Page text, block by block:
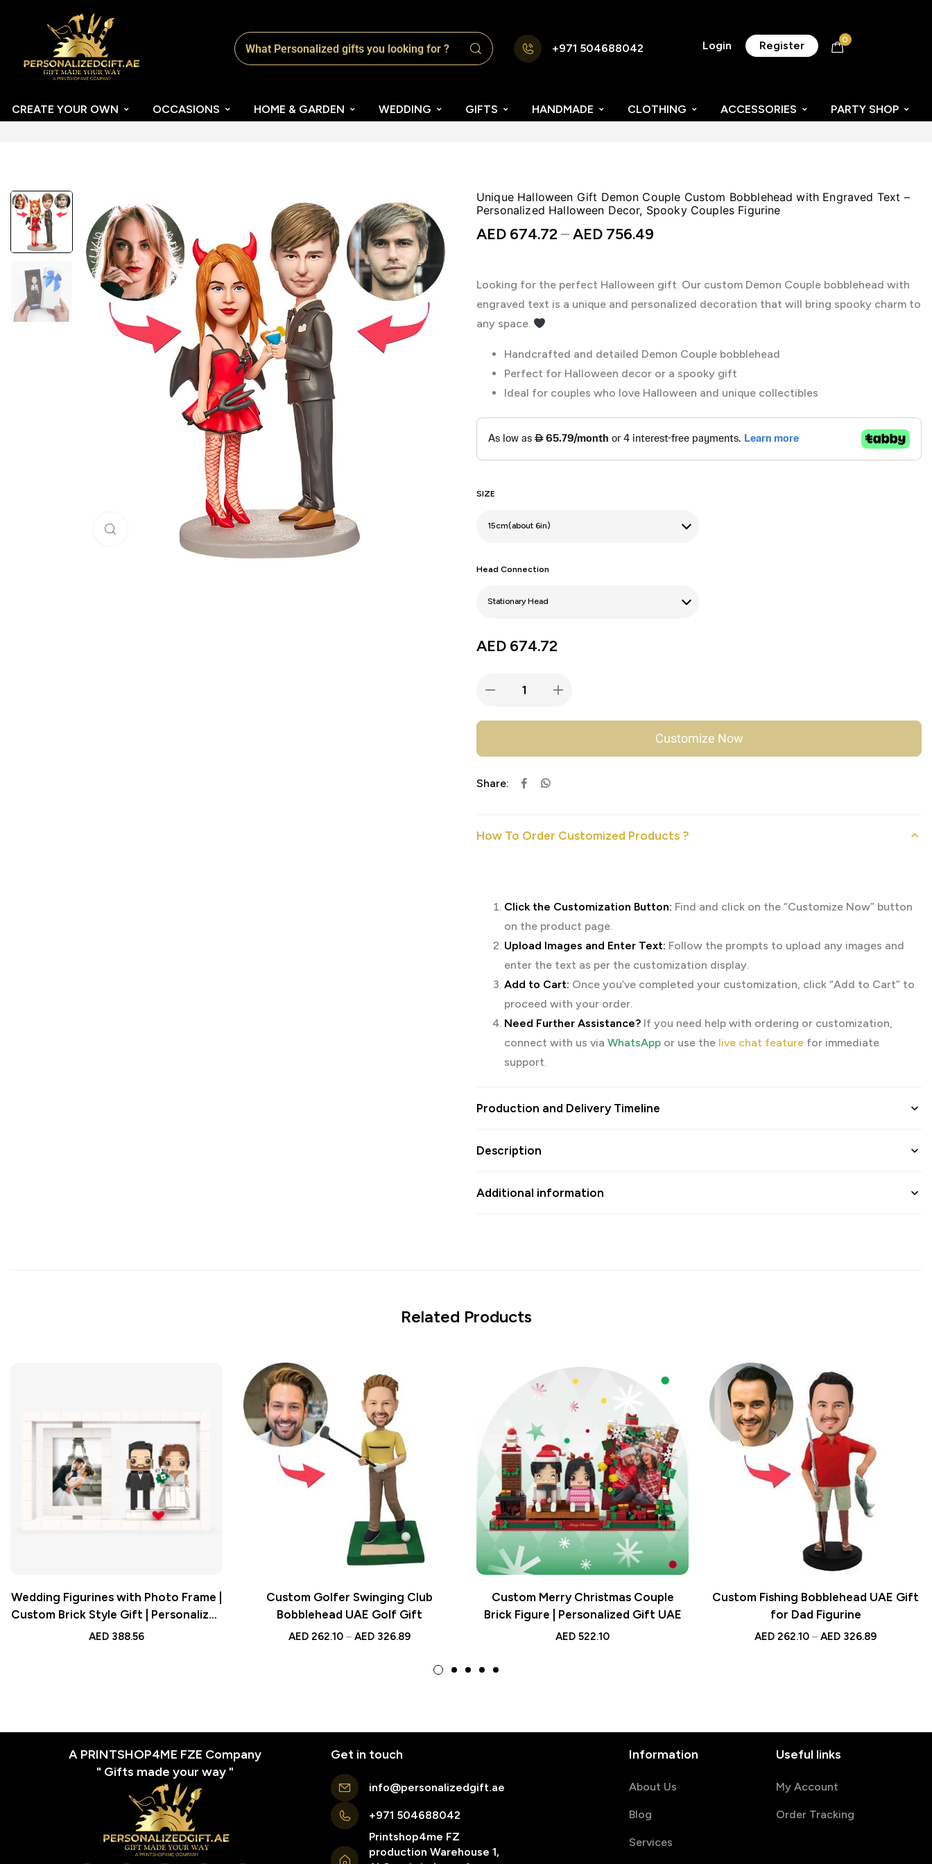
+971 504688042 Login Register 0
CREATE YOUR OWN OCCASIONS HOME & GARDEN WEDDING GIFTS HANDMADE CLOTHING ACCESSORIES PARTY SHOP
Click to enlarge
AED 674.72 –AED 756.49
Unique Halloween Gift Demon Couple Custom Bobblehead with Engraved Text –
Personalized Halloween Decor, Spooky Couples Figurine
Looking for the perfect Halloween gift. Our custom Demon Couple bobblehead with
engraved text is a unique and personalized decoration that will bring spooky charm to
any space.
Handcrafted and detailed Demon Couple bobblehead
Perfect for Halloween decor or a spooky gift
Ideal for couples who love Halloween and unique collectibles
SIZE
Head Connection
AED 674.72
Customize Now
Share:
How To Order Customized Products ?
Click the Customization Button: Find and click on the “Customize Now” button
on the product page.
Upload Images and Enter Text: Follow the prompts to upload any images and
enter the text as per the customization display.
Add to Cart: Once you’ve completed your customization, click “Add to Cart” to
proceed with your order.
Need Further Assistance? If you need help with ordering or customization,
connect with us via WhatsApp or use the live chat feature for immediate
support.
Production and Delivery Timeline
Description
Additional information
Related Products
Wedding Figurines with Photo Frame |
Custom Brick Style Gift | Personalized
Full Body Brick Design
AED 388.56
Custom Golfer Swinging Club
Bobblehead UAE Golf Gift
AED 262.10 – AED 326.89
Custom Merry Christmas Couple
Brick Figure | Personalized Gift UAE
AED 522.10
Custom Fishing Bobblehead UAE Gift
for Dad Figurine
AED 262.10 – AED 326.89
A PRINTSHOP4ME FZE Company
" Gifts made your way "
Get in touch
info@personalizedgift.ae
+971 504688042
Printshop4me FZ
production Warehouse 1,
Information
About Us
Blog
Services
Useful links
My Account
Order Tracking